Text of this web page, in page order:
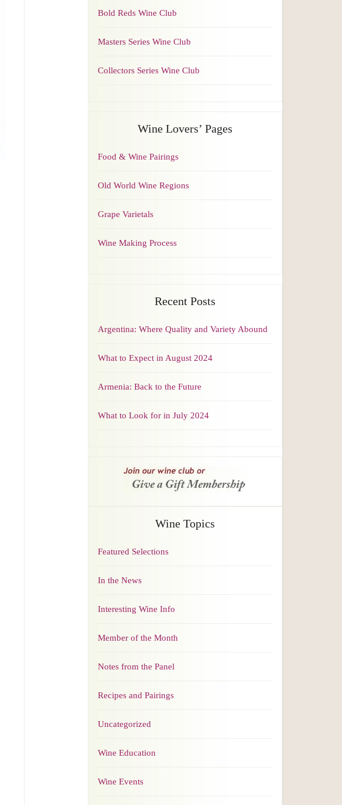
Bold Reds Wine Club
Masters Series Wine Club
Collectors Series Wine Club
Wine Lovers’ Pages
Food & Wine Pairings
Old World Wine Regions
Grape Varietals
Wine Making Process
Recent Posts
Argentina: Where Quality and Variety Abound
What to Expect in August 2024
Armenia: Back to the Future
What to Look for in July 2024
Wine Topics
Featured Selections
In the News
Interesting Wine Info
Member of the Month
Notes from the Panel
Recipes and Pairings
Uncategorized
Wine Education
Wine Events